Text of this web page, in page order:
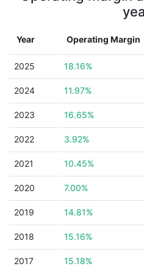
Year Operating Margin
2025 18.16%
2024 11.97%
2023 16.65%
2022 3.92%
2021 10.45%
2020 7.00%
2019 14.81%
2018 15.16%
2017 15.18%